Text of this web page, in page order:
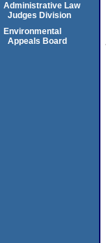
Administrative Law
Judges Division
Environmental
Appeals Board